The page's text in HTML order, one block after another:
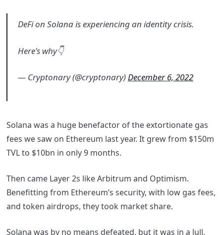
DeFi on Solana is experiencing an identity crisis.
Here's why👇
— Cryptonary (@cryptonary)December 6, 2022
Solana was a huge benefactor of the extortionate gas
fees we saw on Ethereum last year. It grew from $150m
TVL to $10bn in only 9 months.
Then came Layer 2s like Arbitrum and Optimism.
Benefitting from Ethereum’s security, with low gas fees,
and token airdrops, they took market share.
Solana was by no means defeated, but it was in a lull.